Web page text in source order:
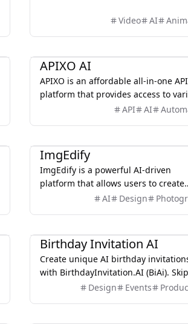
cinematic videos from text prompts
Video AI
APIXO AI
APIXO is an affordable all-in-one API
platform that provides access to
AI models, including image, video,
API AI
ImgEdify
ImgEdify is a powerful AI-driven
platform that allows users to create
stunning images and videos
AI Design
Birthday Invitation AI
Create unique AI birthday
with BirthdayInvitation.AI (BiAi). Skip
boring templates. Get custom
Design Events